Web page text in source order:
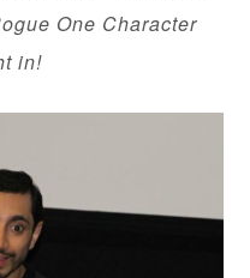
One Character
in!